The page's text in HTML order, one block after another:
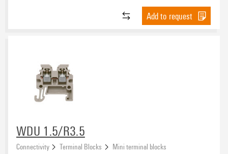
≥ 6(3)
Clamping range, max.
Add to request
WDU 1.5/R3.5
Connectivity Terminal Blocks
Mini terminal blocks